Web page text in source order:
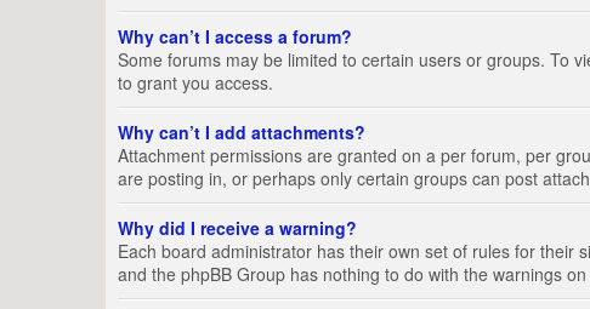
Why can’t I access a forum?
Some forums may be limited to certain users or groups. To
to grant you access.
Why can’t I add attachments?
Attachment permissions are granted on a per forum, per
are posting in, or perhaps only certain groups can post
Why did I receive a warning?
Each board administrator has their own set of rules for their
and the phpBB Group has nothing to do with the warnings